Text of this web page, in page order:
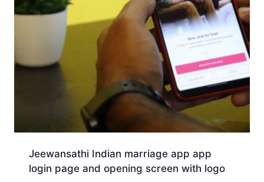
Jeewansathi Indian marriage app app
login page and opening screen with logo